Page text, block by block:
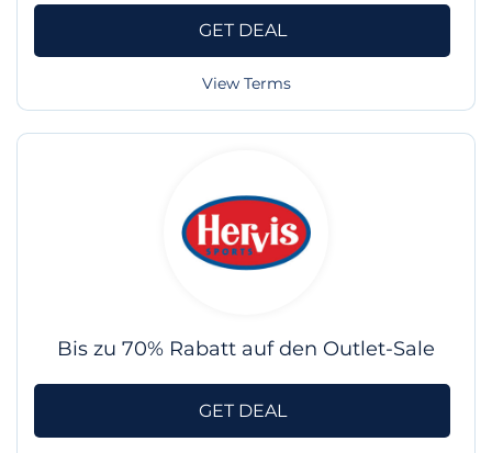
GET DEAL
View Terms
Bis zu 70% Rabatt auf den Outlet-Sale
GET DEAL